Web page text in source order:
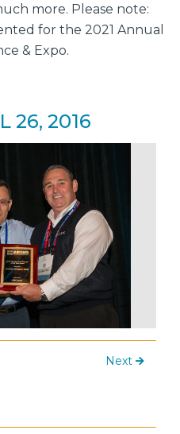
more. Please note:
for the 2021 Annual
& Expo.
26, 2016
Next